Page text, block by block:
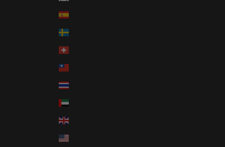
Spain (EUR €)
Sweden (SEK kr)
Thailand (THB ฿)
United Kingdom (GBP £)
United States (USD $)